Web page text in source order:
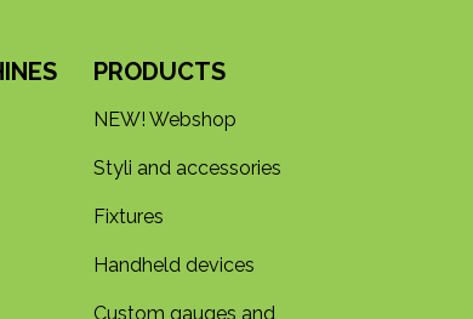
PRODUCTS
NEW! Webshop
Styli and accessories
Fixtures
Handheld devices
Custom gauges and